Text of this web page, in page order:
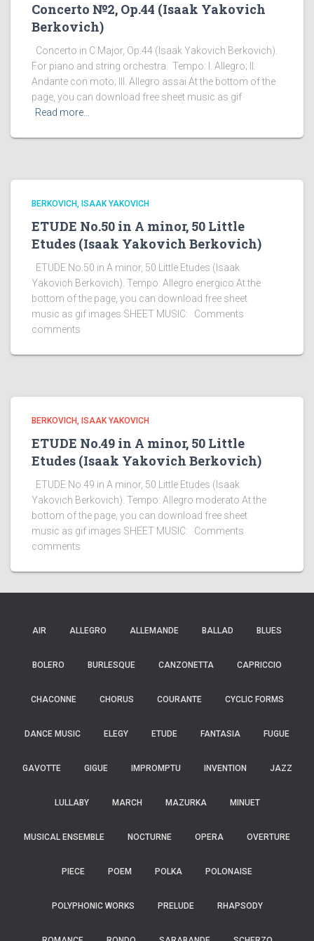
Concerto №2, Op.44 (Isaak Yakovich
Berkovich)
Concerto in C Major, Op.44 (Isaak Yakovich Berkovich).
For piano and string orchestra. Tempo: I. Allegro; II.
Andante con moto; III. Allegro assai At the bottom of the
page, you can download free sheet music as gif
Read more…
BERKOVICH, ISAAK YAKOVICH
ETUDE No.50 in A minor, 50 Little
Etudes (Isaak Yakovich Berkovich)
ETUDE No.50 in A minor, 50 Little Etudes (Isaak
Yakovich Berkovich). Tempo: Allegro energico At the
bottom of the page, you can download free sheet
music as gif images SHEET MUSIC: Comments
comments
BERKOVICH, ISAAK YAKOVICH
ETUDE No.49 in A minor, 50 Little
Etudes (Isaak Yakovich Berkovich)
ETUDE No.49 in A minor, 50 Little Etudes (Isaak
Yakovich Berkovich). Tempo: Allegro moderato At the
bottom of the page, you can download free sheet
music as gif images SHEET MUSIC: Comments
comments
AIR ALLEGRO ALLEMANDE BALLAD BLUES
BOLERO BURLESQUE CANZONETTA CAPRICCIO
CHACONNE CHORUS COURANTE CYCLIC FORMS
DANCE MUSIC ELEGY ETUDE FANTASIA FUGUE
GAVOTTE GIGUE IMPROMPTU INVENTION JAZZ
LULLABY MARCH MAZURKA MINUET
MUSICAL ENSEMBLE NOCTURNE OPERA OVERTURE
PIECE POEM POLKA POLONAISE
POLYPHONIC WORKS PRELUDE RHAPSODY